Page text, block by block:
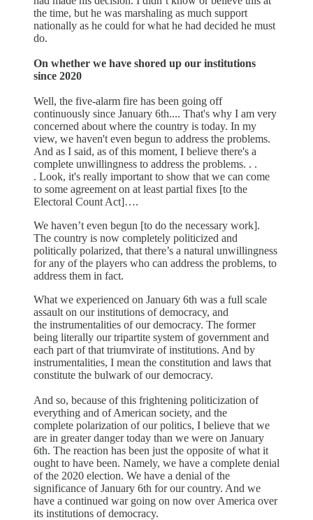
the time, but he was marshaling as much support
nationally as he could for what he had decided he must
do.
On whether we have shored up our institutions
since 2020
Well, the five-alarm fire has been going off
continuously since January 6th.... That's why I am very
concerned about where the country is today. In my
view, we haven't even begun to address the problems.
And as I said, as of this moment, I believe there's a
complete unwillingness to address the problems. . .
. Look, it's really important to show that we can come
to some agreement on at least partial fixes [to the
Electoral Count Act]….
We haven’t even begun [to do the necessary work].
The country is now completely politicized and
politically polarized, that there’s a natural unwillingness
for any of the players who can address the problems, to
address them in fact.
What we experienced on January 6th was a full scale
assault on our institutions of democracy, and
the instrumentalities of our democracy. The former
being literally our tripartite system of government and
each part of that triumvirate of institutions. And by
instrumentalities, I mean the constitution and laws that
constitute the bulwark of our democracy.
And so, because of this frightening politicization of
everything and of American society, and the
complete polarization of our politics, I believe that we
are in greater danger today than we were on January
6th. The reaction has been just the opposite of what it
ought to have been. Namely, we have a complete denial
of the 2020 election. We have a denial of the
significance of January 6th for our country. And we
have a continued war going on now over America over
its institutions of democracy.